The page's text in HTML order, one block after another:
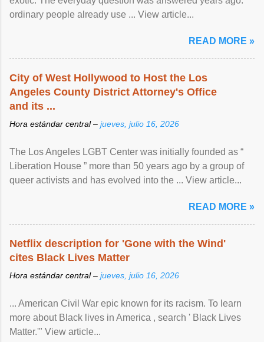
ordinary people already use ... View article...
READ MORE »
City of West Hollywood to Host the Los
Angeles County District Attorney's Office
and its ...
Hora estándar central – jueves, julio 16, 2026
The Los Angeles LGBT Center was initially founded as “
Liberation House ” more than 50 years ago by a group of
queer activists and has evolved into the ... View article...
READ MORE »
Netflix description for 'Gone with the Wind'
cites Black Lives Matter
Hora estándar central – jueves, julio 16, 2026
... American Civil War epic known for its racism. To learn
more about Black lives in America , search ' Black Lives
Matter.'" View article...